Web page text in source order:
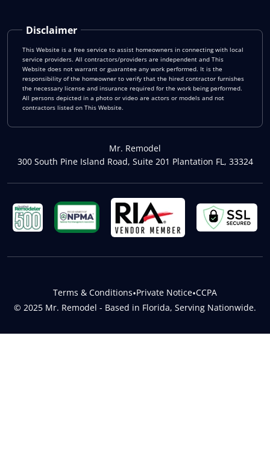
Disclaimer
This Website is a free service to assist homeowners in connecting with local
service providers. All contractors/providers are independent and This
Website does not warrant or guarantee any work performed. It is the
responsibility of the homeowner to verify that the hired contractor furnishes
the necessary license and insurance required for the work being performed.
All persons depicted in a photo or video are actors or models and not
contractors listed on This Website.
Mr. Remodel
300 South Pine Island Road, Suite 201 Plantation FL, 33324
© 2025 Mr. Remodel - Based in Florida, Serving Nationwide.
Terms & Conditions•Private Notice•CCPA